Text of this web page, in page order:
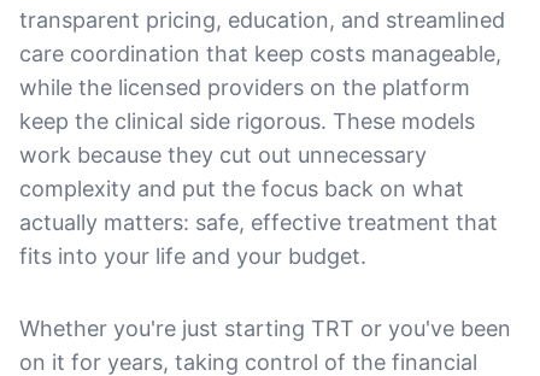
transparent pricing, education, and streamlined
care coordination that keep costs manageable,
while the licensed providers on the platform
keep the clinical side rigorous. These models
work because they cut out unnecessary
complexity and put the focus back on what
actually matters: safe, effective treatment that
fits into your life and your budget.
Whether you're just starting TRT or you've been
on it for years, taking control of the financial